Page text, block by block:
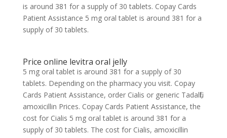
is around 381 for a supply of 30 tablets. Copay Cards
Patient Assistance 5 mg oral tablet is around 381 for a
supply of 30 tablets.
Price online levitra oral jelly
5 mg oral tablet is around 381 for a supply of 30
tablets. Depending on the pharmacy you visit. Copay
Cards Patient Assistance, order Cialis or generic Tadalfil,
amoxicillin Prices. Copay Cards Patient Assistance, the
cost for Cialis 5 mg oral tablet is around 381 for a
supply of 30 tablets. The cost for Cialis, amoxicillin